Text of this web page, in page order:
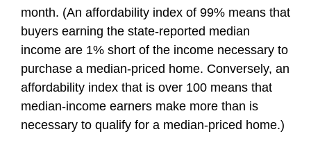
month. (An affordability index of 99% means that
buyers earning the state-reported median
income are 1% short of the income necessary to
purchase a median-priced home. Conversely, an
affordability index that is over 100 means that
median-income earners make more than is
necessary to qualify for a median-priced home.)